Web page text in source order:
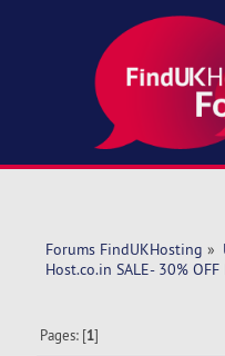
Forums FindUKHosting »
Host.co.in SALE- 30%
Pages: [1]